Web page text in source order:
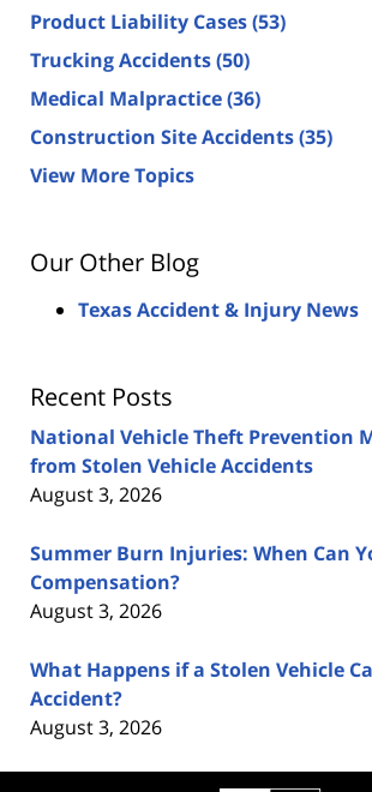
Product Liability Cases(53)
Trucking Accidents(50)
Medical Malpractice(36)
Construction Site Accidents(35)
View More Topics
Our Other Blog
Texas Accident & Injury News
Recent Posts
National Vehicle Theft Prevention
from Stolen Vehicle Accidents
August 3, 2026
Summer Burn Injuries: When Can
Compensation?
August 3, 2026
What Happens if a Stolen Vehicle
Accident?
August 3, 2026
Contact